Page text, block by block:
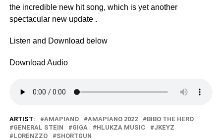
the incredible new hit song, which is yet another
spectacular new update .
Listen and Download below
Download Audio
ARTIST: AMAPIANO AMAPIANO 2022
BIBO THE HERO
GENERAL STEIN
GIGA HLUKZA MUSIC
JKEYZ
LORENZZO
SHORTGUN